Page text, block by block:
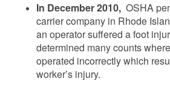
In December 2010, OSHA
carrier company in Rhode
an operator suffered a foot
determined many counts
operated incorrectly which
worker’s injury.